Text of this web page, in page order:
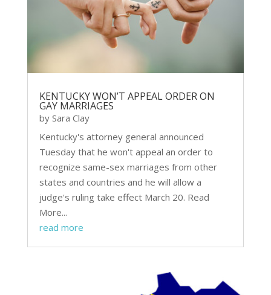
KENTUCKY WON’T APPEAL ORDER ON
GAY MARRIAGES
by Sara Clay
Kentucky's attorney general announced
Tuesday that he won't appeal an order to
recognize same-sex marriages from other
states and countries and he will allow a
judge's ruling take effect March 20. Read
More...
read more